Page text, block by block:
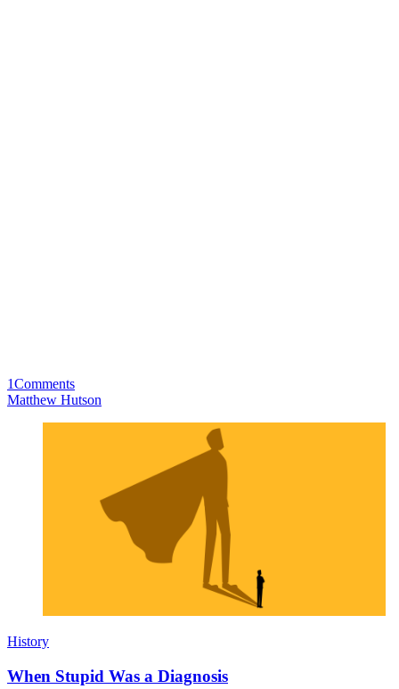
1Comments
Matthew Hutson
History
When Stupid Was a Diagnosis